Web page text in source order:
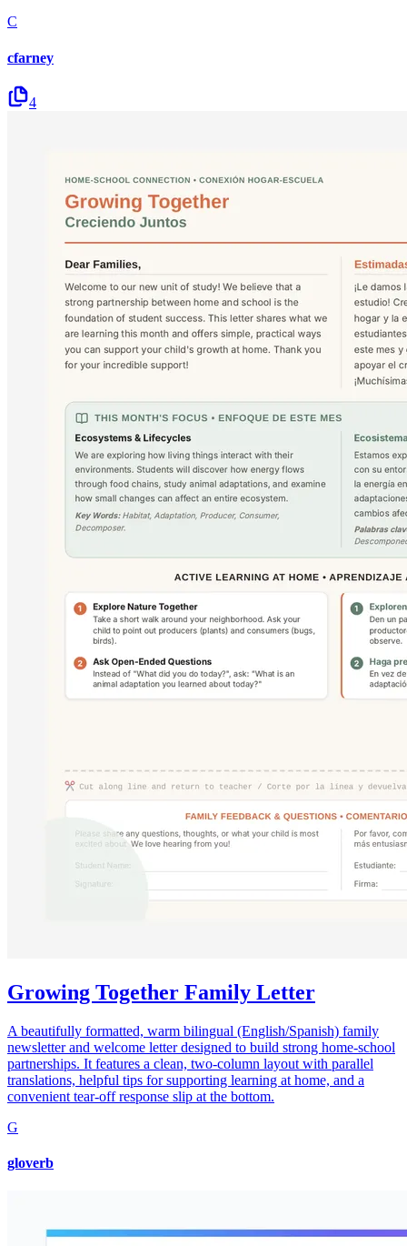
C
cfarney
4
Growing Together Family Letter
A beautifully formatted, warm bilingual (English/Spanish) family
newsletter and welcome letter designed to build strong home-school
partnerships. It features a clean, two-column layout with parallel
translations, helpful tips for supporting learning at home, and a
convenient tear-off response slip at the bottom.
G
gloverb